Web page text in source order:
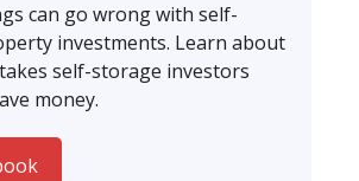
can go wrong with self-
investments. Learn about
self-storage investors
money.